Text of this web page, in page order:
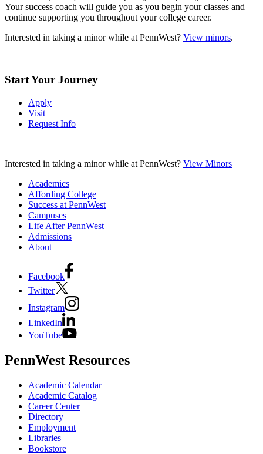
Your success coach will guide you as you begin your classes and
continue supporting you throughout your college career.
Interested in taking a minor while at PennWest? View minors.
Start Your Journey
Apply
Visit
Request Info
Interested in taking a minor while at PennWest? View Minors
Academics
Affording College
Success at PennWest
Campuses
Life After PennWest
Admissions
About
Facebook
Twitter
Instagram
LinkedIn
YouTube
PennWest Resources
Academic Calendar
Academic Catalog
Career Center
Directory
Employment
Libraries
Bookstore